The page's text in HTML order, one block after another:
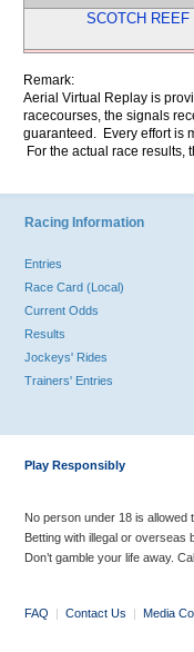
SCOTCH REEF
Remark:
Aerial Virtual Replay is
racecourses, the signals
guaranteed. Every effort is
For the actual race results,
Racing Information
Entries
Race Card (Local)
Current Odds
Results
Jockeys' Rides
Trainers' Entries
Play Responsibly
No person under 18 is allowed
Betting with illegal or overseas
Don’t gamble your life away.
FAQ | Contact Us | Media